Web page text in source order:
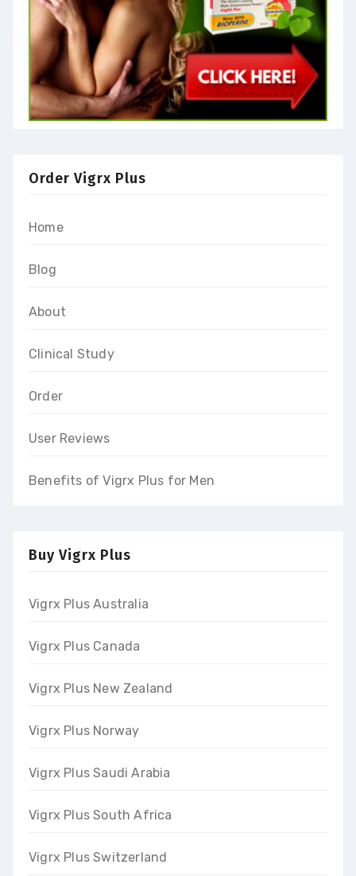
Order Vigrx Plus
Home
Blog
About
Clinical Study
Order
User Reviews
Benefits of Vigrx Plus for Men
Buy Vigrx Plus
Vigrx Plus Australia
Vigrx Plus Canada
Vigrx Plus New Zealand
Vigrx Plus Norway
Vigrx Plus Saudi Arabia
Vigrx Plus South Africa
Vigrx Plus Switzerland